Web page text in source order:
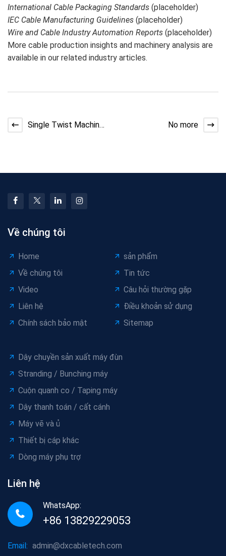
International Cable Packaging Standards (placeholder)
IEC Cable Manufacturing Guidelines (placeholder)
Wire and Cable Industry Automation Reports (placeholder)
More cable production insights and machinery analysis are
available in our related industry articles.
Single Twist Machine
No more
Về chúng tôi
Home
sản phẩm
Về chúng tôi
Tin tức
Video
Câu hỏi thường gặp
Liên hệ
Điều khoản sử dụng
Chính sách bảo mật
Sitemap
Dây chuyền sản xuất máy đùn
Stranding / Bunching máy
Cuộn quanh co / Taping máy
Dây thanh toán / cất cánh
Máy vẽ và ủ
Thiết bị cáp khác
Dòng máy phụ trợ
Liên hệ
WhatsApp:
+86 13829229053
Email: admin@dxcabletech.com